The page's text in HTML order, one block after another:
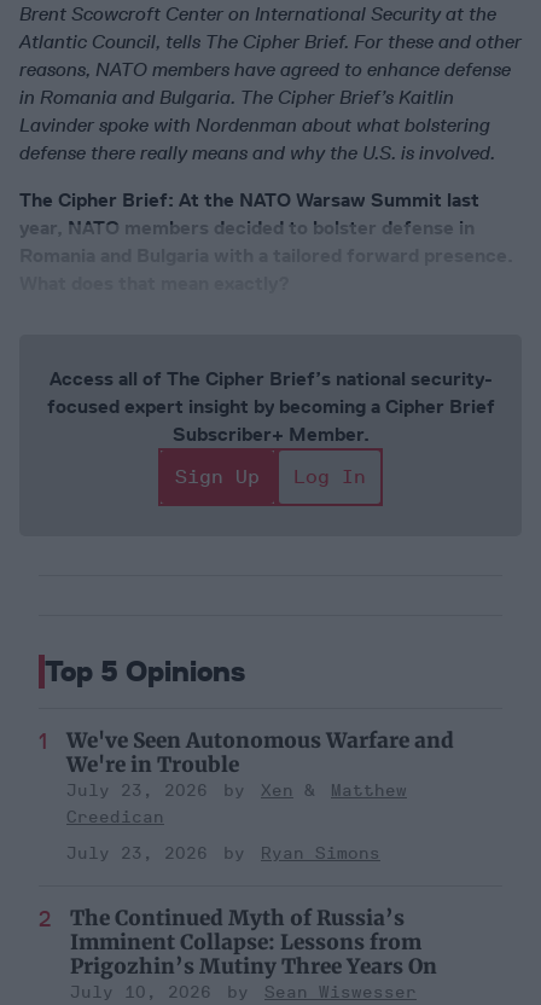
Brent Scowcroft Center on International Security at the
Atlantic Council, tells The Cipher Brief. For these and other
reasons, NATO members have agreed to enhance defense
in Romania and Bulgaria. The Cipher Brief’s Kaitlin
Lavinder spoke with Nordenman about what bolstering
defense there really means and why the U.S. is involved.
The Cipher Brief: At the NATO Warsaw Summit last
year, NATO members decided to bolster defense in
Access all of The Cipher Brief’s national security-
focused expert insight by becoming a Cipher Brief
Subscriber+ Member.
Sign Up
Log In
Top 5 Opinions
We've Seen Autonomous Warfare and
We're in Trouble
July 23, 2026 Xen
Matthew
Creedican
July 23, 2026
Ryan Simons
The Continued Myth of Russia’s
Imminent Collapse: Lessons from
Prigozhin’s Mutiny Three Years On
July 10, 2026
Sean Wiswesser